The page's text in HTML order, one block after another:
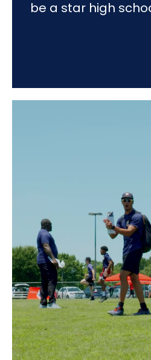
be a star high